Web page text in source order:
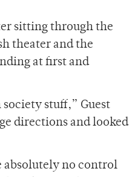
sitting through the
theater and the
at first and
society stuff,” Guest
directions and looked
absolutely no control